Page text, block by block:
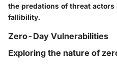
the predations of threat
fallibility.
Zero-Day Vulnerabilities
Exploring the nature of